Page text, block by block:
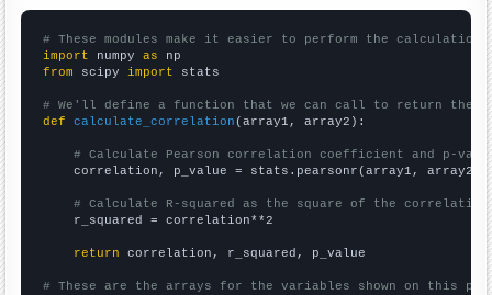
# These modules make it easier to perform the calculation
import numpy as
from scipy import stats
# We'll define a function that we can call to return the
def
calculate_correlation (array1, array2):
# Calculate Pearson correlation coefficient and p-
    correlation, p_value = stats.pearsonr(array1, array2)
# Calculate R-squared as the square of the
    r_squared = correlation**2
return correlation, r_squared, p_value
# These are the arrays for the variables shown on this